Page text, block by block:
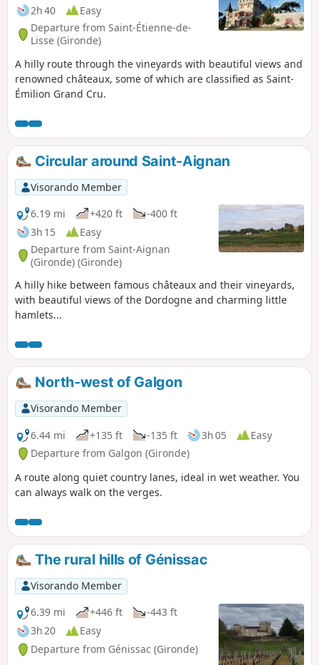
2h 40
Easy
Departure from Saint-Étienne-de-
Lisse (Gironde)
A hilly route through the vineyards with beautiful views and
renowned châteaux, some of which are classified as Saint-
Émilion Grand Cru.
Circular around Saint-Aignan
Visorando Member
6.19 mi
+420 ft
-400 ft
3h 15
Easy
Departure from Saint-Aignan
(Gironde) (Gironde)
A hilly hike between famous châteaux and their vineyards,
with beautiful views of the Dordogne and charming little
hamlets...
North-west of Galgon
Visorando Member
6.44 mi
+135 ft -135 ft 3h 05
Easy
Departure from Galgon (Gironde)
A route along quiet country lanes, ideal in wet weather. You
can always walk on the verges.
The rural hills of Génissac
Visorando Member
6.39 mi
+446 ft
-443 ft
3h 20
Easy
Departure from Génissac (Gironde)